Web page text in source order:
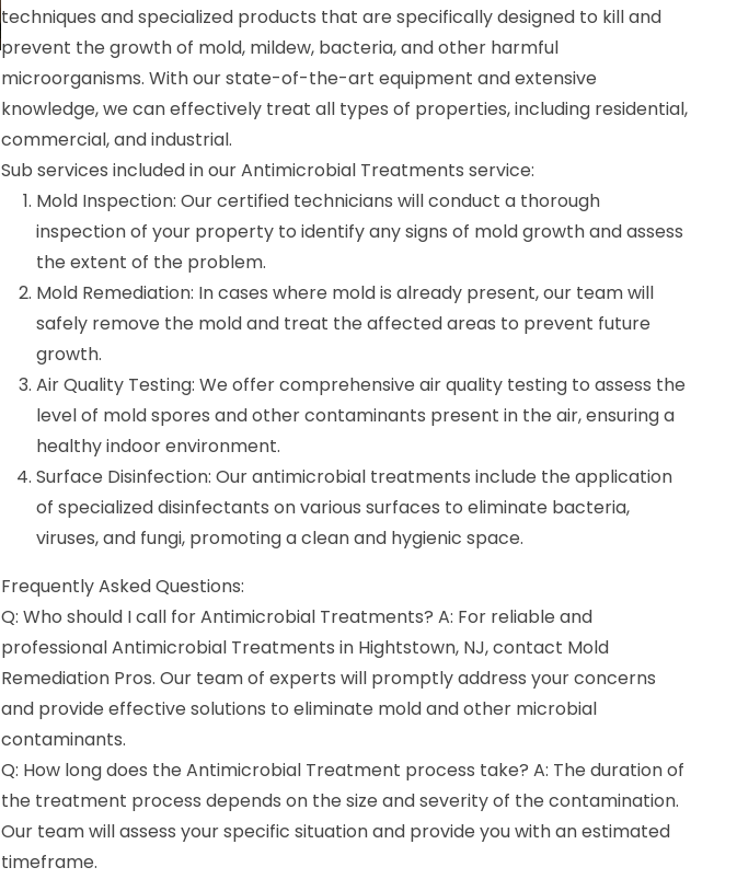
techniques and specialized products that are specifically designed to kill and
prevent the growth of mold, mildew, bacteria, and other harmful
microorganisms. With our state-of-the-art equipment and extensive
knowledge, we can effectively treat all types of properties, including residential,
commercial, and industrial.
Sub services included in our Antimicrobial Treatments service:
Mold Inspection: Our certified technicians will conduct a thorough
inspection of your property to identify any signs of mold growth and assess
the extent of the problem.
Mold Remediation: In cases where mold is already present, our team will
safely remove the mold and treat the affected areas to prevent future
growth.
Air Quality Testing: We offer comprehensive air quality testing to assess the
level of mold spores and other contaminants present in the air, ensuring a
healthy indoor environment.
Surface Disinfection: Our antimicrobial treatments include the application
of specialized disinfectants on various surfaces to eliminate bacteria,
viruses, and fungi, promoting a clean and hygienic space.
Frequently Asked Questions:
Q: Who should I call for Antimicrobial Treatments? A: For reliable and
professional Antimicrobial Treatments in Hightstown, NJ, contact Mold
Remediation Pros. Our team of experts will promptly address your concerns
and provide effective solutions to eliminate mold and other microbial
contaminants.
Q: How long does the Antimicrobial Treatment process take? A: The duration of
the treatment process depends on the size and severity of the contamination.
Our team will assess your specific situation and provide you with an estimated
timeframe.